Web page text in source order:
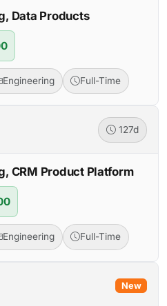
Data Products
Engineering Full-Time
127d
CRM Product Platform
Engineering Full-Time
New